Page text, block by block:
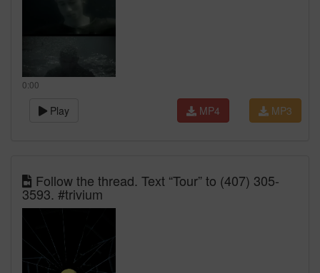
0:00
Play MP3
MP4
Follow the thread. Text “Tour” to (407) 305-
3593. #trivium